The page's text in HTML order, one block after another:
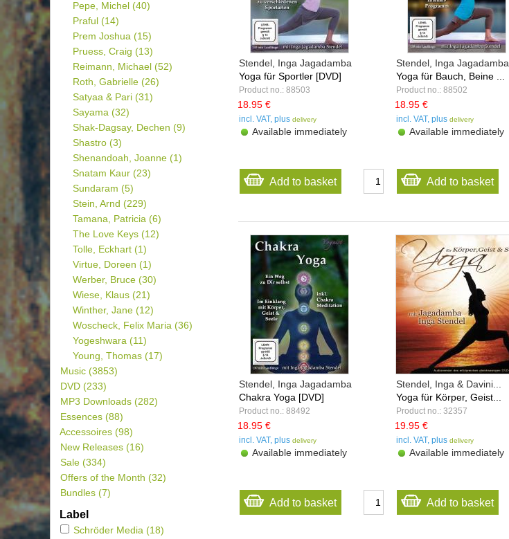
Pepe, Michel (40)
Praful (14)
Prem Joshua (15)
Pruess, Craig (13)
Reimann, Michael (52)
Roth, Gabrielle (26)
Satyaa & Pari (31)
Sayama (32)
Shak-Dagsay, Dechen (9)
Shastro (3)
Shenandoah, Joanne (1)
Snatam Kaur (23)
Sundaram (5)
Stein, Arnd (229)
Tamana, Patricia (6)
The Love Keys (12)
Tolle, Eckhart (1)
Virtue, Doreen (1)
Werber, Bruce (30)
Wiese, Klaus (21)
Winther, Jane (12)
Woscheck, Felix Maria (36)
Yogeshwara (11)
Young, Thomas (17)
Music (3853)
DVD (233)
MP3 Downloads (282)
Essences (88)
Accessoires (98)
New Releases (16)
Sale (334)
Offers of the Month (32)
Bundles (7)
Label
Schröder Media (18)
Stendel, Inga Jagadamba
Yoga für Sportler [DVD]
Product no.: 88503
18.95 €
incl. VAT, plus delivery
Available immediately
Add to basket
Stendel, Inga Jagadamba
Yoga für Bauch, Beine ...
Product no.: 88502
18.95 €
incl. VAT, plusdelivery
Available immediately
Add to basket
Stendel, Inga Jagadamba
Chakra Yoga [DVD]
Product no.: 88492
18.95 €
incl. VAT, plus delivery
Available immediately
Add to basket
Stendel, Inga & Davini...
Yoga für Körper, Geist...
Product no.: 32357
19.95 €
incl. VAT, plusdelivery
Available immediately
Add to basket